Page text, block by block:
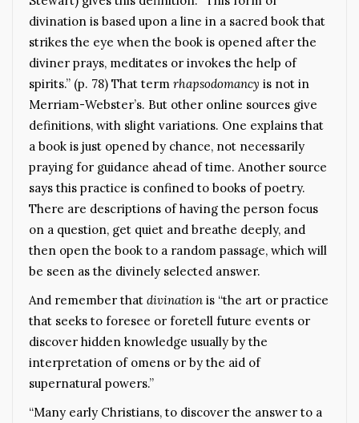
divination is based upon a line in a sacred book that
strikes the eye when the book is opened after the
diviner prays, meditates or invokes the help of
spirits.” (p. 78) That term rhapsodomancy is not in
Merriam-Webster’s. But other online sources give
definitions, with slight variations. One explains that
a book is just opened by chance, not necessarily
praying for guidance ahead of time. Another source
says this practice is confined to books of poetry.
There are descriptions of having the person focus
on a question, get quiet and breathe deeply, and
then open the book to a random passage, which will
be seen as the divinely selected answer.
And remember that divination is “the art or practice
that seeks to foresee or foretell future events or
discover hidden knowledge usually by the
interpretation of omens or by the aid of
supernatural powers.”
“Many early Christians, to discover the answer to a